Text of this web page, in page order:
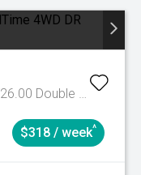
Raptor Auto FullTime 4WD DR MY26.00 Double Cab
$318 / week^